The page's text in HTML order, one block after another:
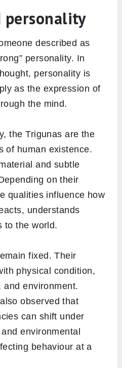
personality
described as
personality. In
personality is
as the expression of
the mind.
the Trigunas are the
of human existence.
and subtle
on their
qualities influence how
understands
to the world.
fixed. Their
physical condition,
and environment.
observed that
can shift under
environmental
behaviour at a